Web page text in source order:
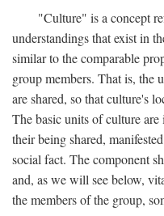
"Culture" is a concept
understandings that exist in
similar to the comparable
group members. That is, the
are shared, so that culture's
The basic units of culture
their being shared,
social fact. The component
and, as we will see below,
the members of the group,